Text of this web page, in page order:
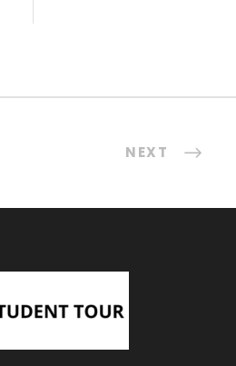
NEXT